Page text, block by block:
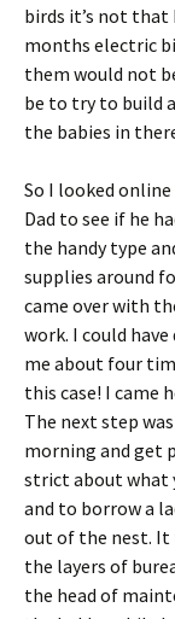
birds it’s not that
months electric
them would not
be to try to build
the babies in
So I looked
Dad to see if he
the handy type
supplies around
came over with
work. I could
me about four
this case! I came
The next step
morning and get
strict about what
and to borrow a
out of the nest. It
the layers of
the head of